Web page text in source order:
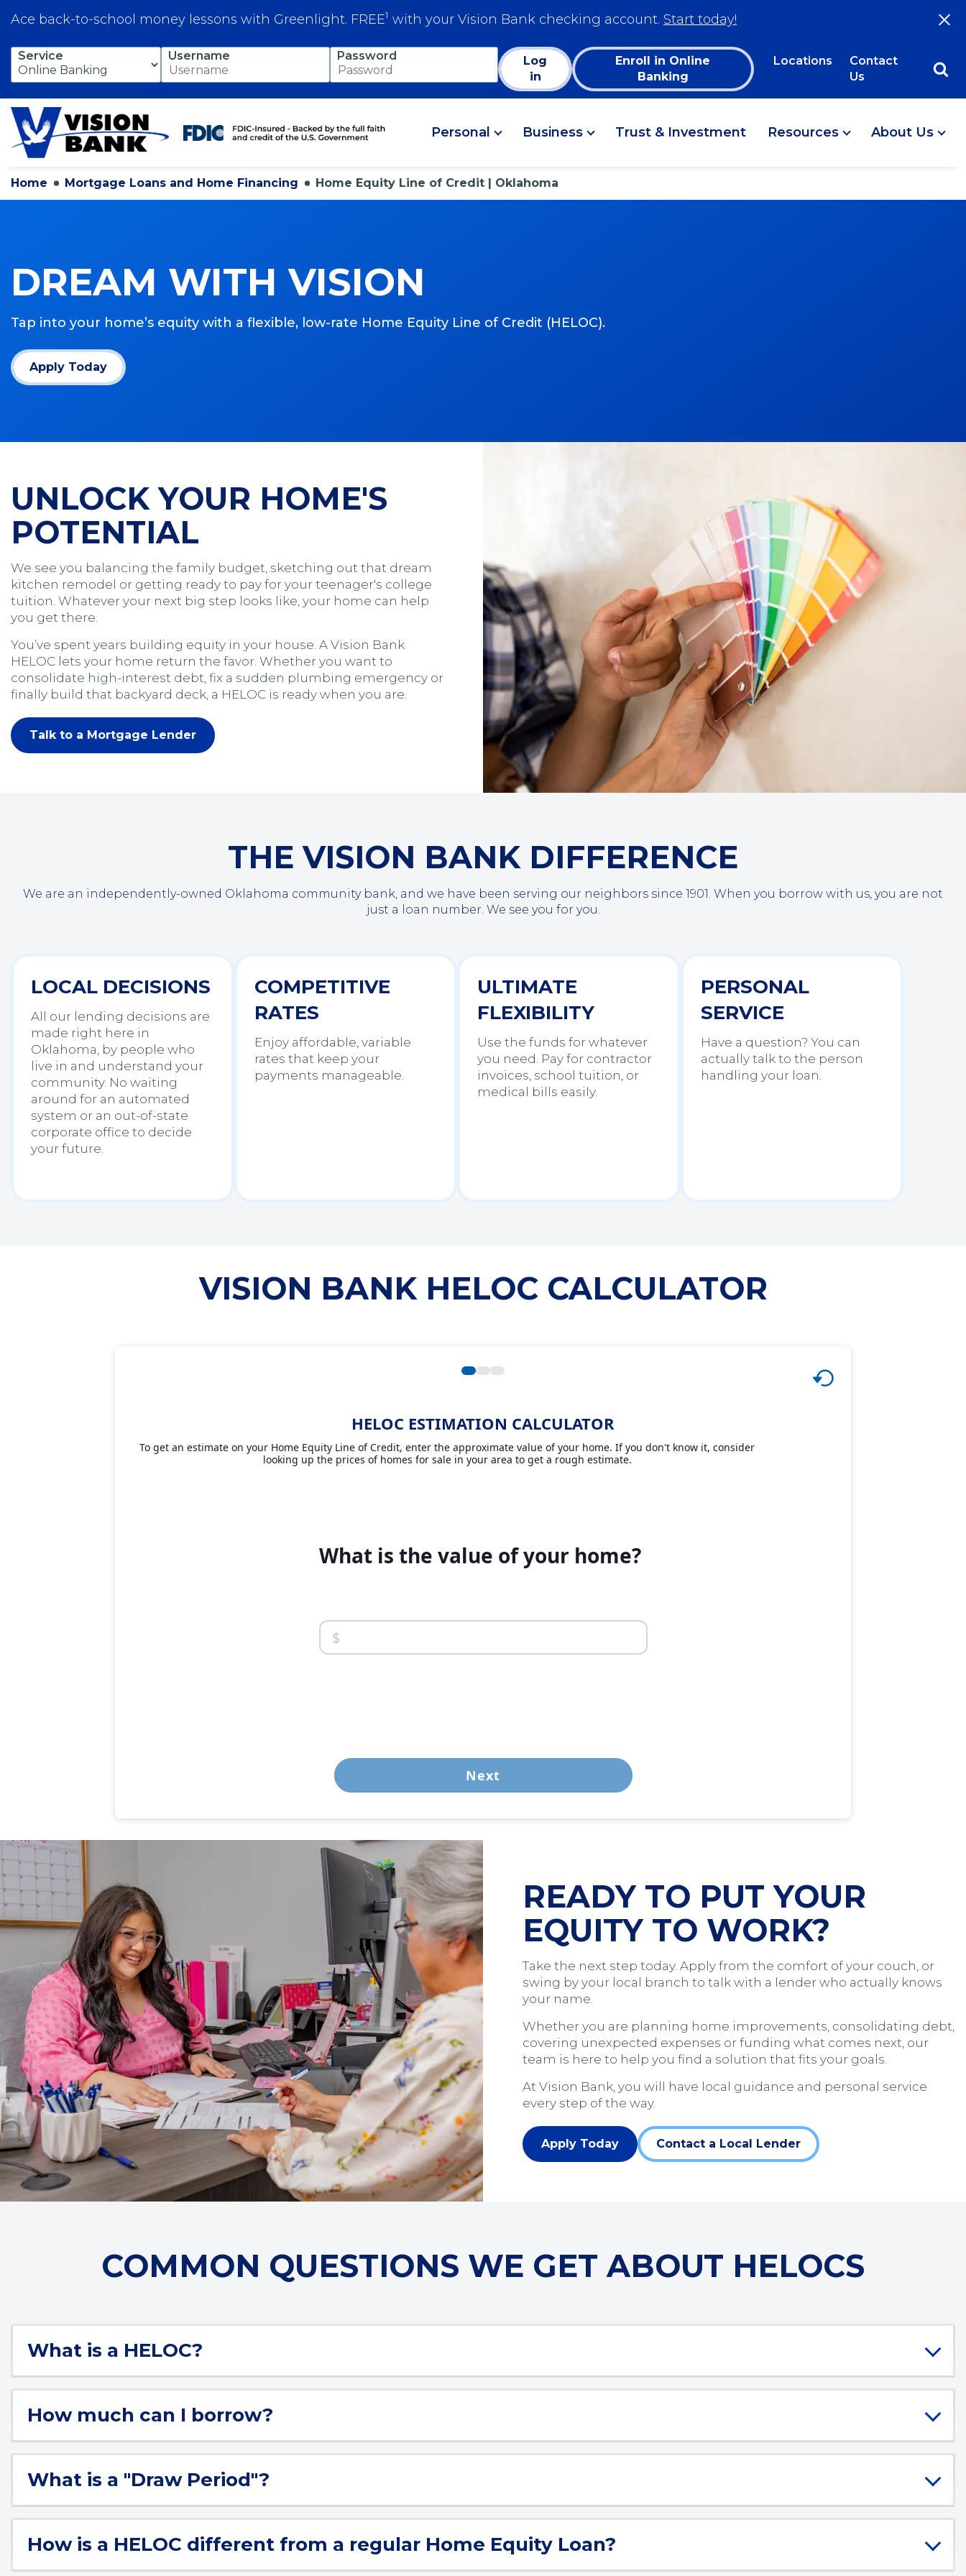
Ace back-to-school money lessons with Greenlight. FREE1 with your Vision Bank checking account. Start today!
Skip
Main
Service Username Password
Log
in
Enroll in Online
Banking
Locations
Contact
Us
Personal Business Trust & Investment Resources About Us
Home Mortgage Loans and Home Financing Home Equity Line of Credit | Oklahoma
DREAM WITH VISION
Tap into your home’s equity with a flexible, low-rate Home Equity Line of Credit (HELOC).
Apply Today(Opens in a new window)
UNLOCK YOUR HOME'S
POTENTIAL
We see you balancing the family budget, sketching out that dream
kitchen remodel or getting ready to pay for your teenager's college
tuition. Whatever your next big step looks like, your home can help
you get there.
You’ve spent years building equity in your house. A Vision Bank
HELOC lets your home return the favor. Whether you want to
consolidate high-interest debt, fix a sudden plumbing emergency or
finally build that backyard deck, a HELOC is ready when you are.
Talk to a Mortgage Lender
THE VISION BANK DIFFERENCE
We are an independently-owned Oklahoma community bank, and we have been serving our neighbors since 1901. When you borrow with us, you are not
just a loan number. We see you for you.
LOCAL DECISIONS
All our lending decisions are
made right here in
Oklahoma, by people who
live in and understand your
community. No waiting
around for an automated
system or an out-of-state
corporate office to decide
your future.
COMPETITIVE
RATES
Enjoy affordable, variable
rates that keep your
payments manageable.
ULTIMATE
FLEXIBILITY
Use the funds for whatever
you need. Pay for contractor
invoices, school tuition, or
medical bills easily.
PERSONAL
SERVICE
Have a question? You can
actually talk to the person
handling your loan.
VISION BANK HELOC CALCULATOR
HELOC ESTIMATION CALCULATOR
To get an estimate on your Home Equity Line of Credit, enter the approximate value of your home. If you don't know it, consider
looking up the prices of homes for sale in your area to get a rough estimate.
What is the value of your home?
Next
READY TO PUT YOUR
EQUITY TO WORK?
Take the next step today. Apply from the comfort of your couch, or
swing by your local branch to talk with a lender who actually knows
your name.
Whether you are planning home improvements, consolidating debt,
covering unexpected expenses or funding what comes next, our
team is here to help you find a solution that fits your goals.
At Vision Bank, you will have local guidance and personal service
every step of the way.
Apply Today(Opens in a new window)
Contact a Local Lender
COMMON QUESTIONS WE GET ABOUT HELOCS
What is a HELOC?
How much can I borrow?
What is a "Draw Period"?
How is a HELOC different from a regular Home Equity Loan?